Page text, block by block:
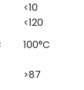
<10
<120
100°C
>87